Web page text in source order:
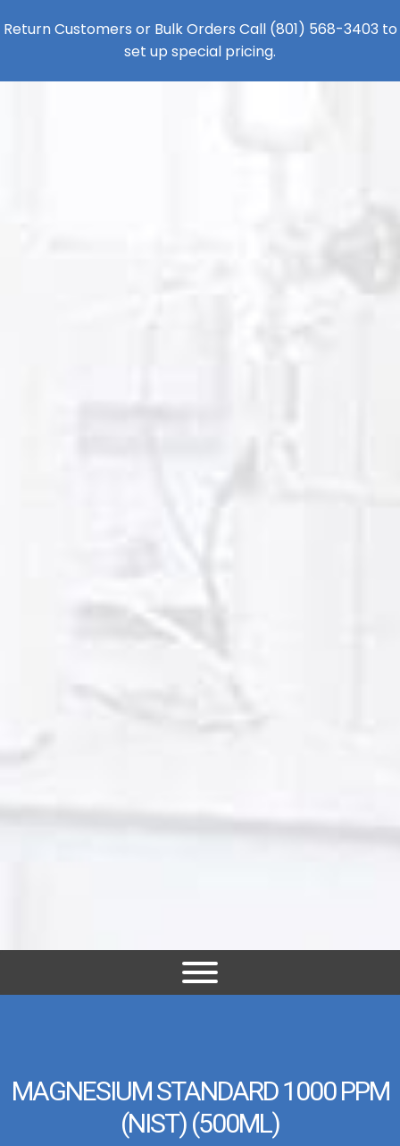
Return Customers or Bulk Orders Call (801) 568-3403 to
set up special pricing.
MAGNESIUM STANDARD 1000 PPM
(NIST) (500ML)